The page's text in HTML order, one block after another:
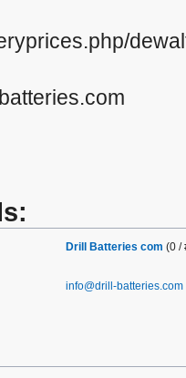
Drill Batteries com (0 /
info@drill-batteries.com